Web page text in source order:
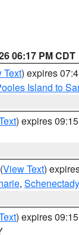
06:17 PM CDT
Text) expires
Island to
) expires
(View Text)
, Schenectady
) expires